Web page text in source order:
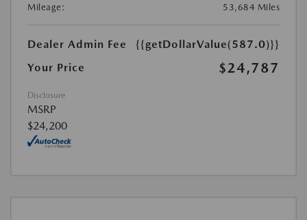
Mileage:
53,684 Miles
Dealer Admin Fee
{{getDollarValue(587.0)}}
Your Price
$24,787
Disclosure
MSRP
$24,200